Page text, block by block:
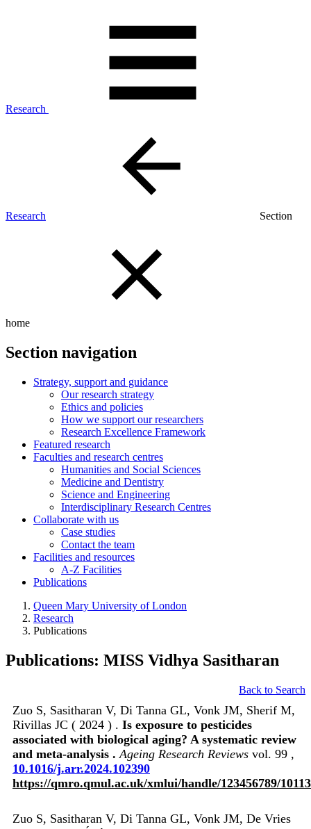
Research
Research Section
home
Section navigation
Strategy, support and guidance
Our research strategy
Ethics and policies
How we support our researchers
Research Excellence Framework
Featured research
Faculties and research centres
Humanities and Social Sciences
Medicine and Dentistry
Science and Engineering
Interdisciplinary Research Centres
Collaborate with us
Case studies
Contact the team
Facilities and resources
A-Z Facilities
Publications
Queen Mary University of London
Research
Publications
Publications: MISS Vidhya Sasitharan
Back to Search
Zuo S, Sasitharan V, Di Tanna GL, Vonk JM, Sherif M,
Rivillas JC ( 2024 ) . Is exposure to pesticides
associated with biological aging? A systematic review
and meta-analysis . Ageing Research Reviews vol. 99 ,
10.1016/j.arr.2024.102390
https://qmro.qmul.ac.uk/xmlui/handle/123456789/
Zuo S, Sasitharan V, Di Tanna GL, Vonk JM, De Vries